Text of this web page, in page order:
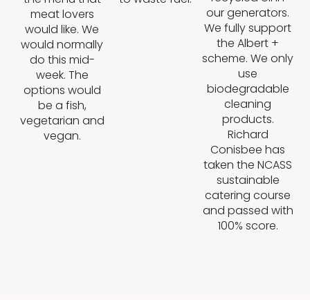
meat lovers
would like. We
would normally
do this mid-
week. The
options would
be a fish,
vegetarian and
vegan.
our generators.
We fully support
the Albert +
scheme. We only
use
biodegradable
cleaning
products.
Richard
Conisbee has
taken the NCASS
sustainable
catering course
and passed with
100% score.